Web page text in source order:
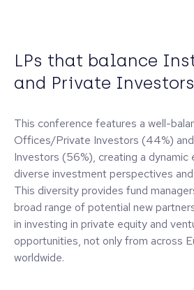
LPs that balance
and Private
This conference features a well-
Offices/Private Investors (44%)
Investors (56%), creating a dynamic
diverse investment perspectives
This diversity provides fund
broad range of potential new
in investing in private equity and
opportunities, not only from across
worldwide.